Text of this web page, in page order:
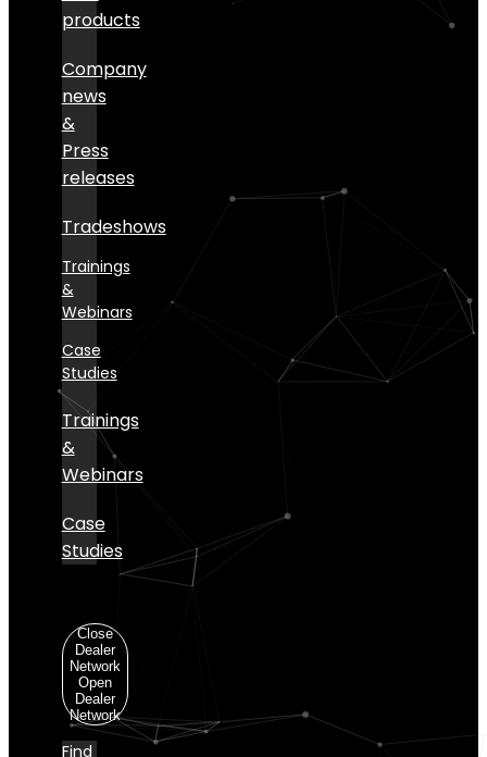
products
Company
news
&
Press
releases
Tradeshows
Trainings
&
Webinars
Case
Studies
Trainings
&
Webinars
Case
Studies
Close
Dealer
Network
Open
Dealer
Network
Find